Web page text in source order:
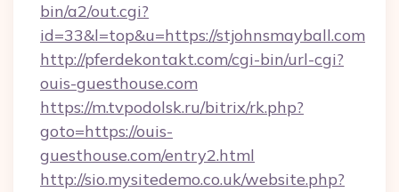
bin/a2/out.cgi?
id=33&l=top&u=https://stjohnsmayball.com
http://pferdekontakt.com/cgi-bin/url-cgi?
ouis-guesthouse.com
https://m.tvpodolsk.ru/bitrix/rk.php?
goto=https://ouis-
guesthouse.com/entry2.html
http://sio.mysitedemo.co.uk/website.php?